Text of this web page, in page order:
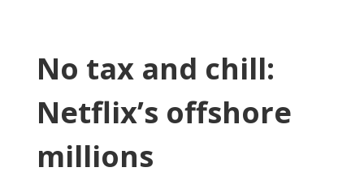
No tax and chill:
Netflix’s offshore
millions